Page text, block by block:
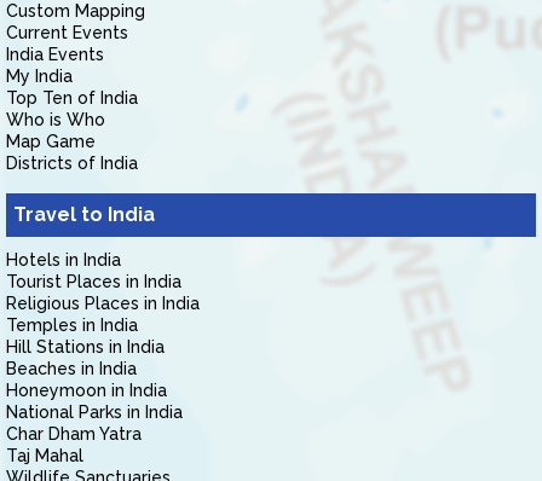
Custom Mapping
Current Events
India Events
My India
Top Ten of India
Who is Who
Map Game
Districts of India
Travel to India
Hotels in India
Tourist Places in India
Religious Places in India
Temples in India
Hill Stations in India
Beaches in India
Honeymoon in India
National Parks in India
Char Dham Yatra
Taj Mahal